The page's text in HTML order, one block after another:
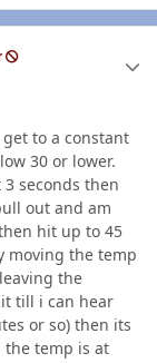
to a constant
30 or lower.
seconds then
out and am
hit up to 45
moving the temp
the
till i can hear
or so) then its
the temp is at